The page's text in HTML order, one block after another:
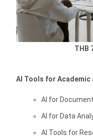
THB
AI Tools for
AI for
AI for Data
AI Tools for